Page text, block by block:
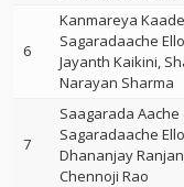
6
Kanmareya
Sagaradaache
Jayanth Kaikini
Narayan Sharma
7
Saagarada Aache
Sagaradaache
Dhananjay Ranjan
Chennoji Rao